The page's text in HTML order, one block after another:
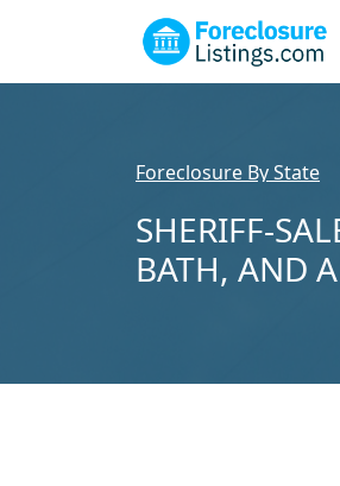
Foreclosure By State
SHERIFF-
BATH, AND